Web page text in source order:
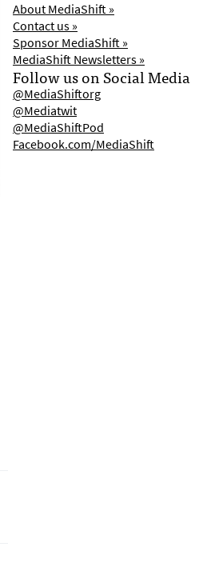
About MediaShift »
Contact us »
Sponsor MediaShift »
MediaShift Newsletters »
Follow us on Social Media
@MediaShiftorg
@Mediatwit
@MediaShiftPod
Facebook.com/MediaShift